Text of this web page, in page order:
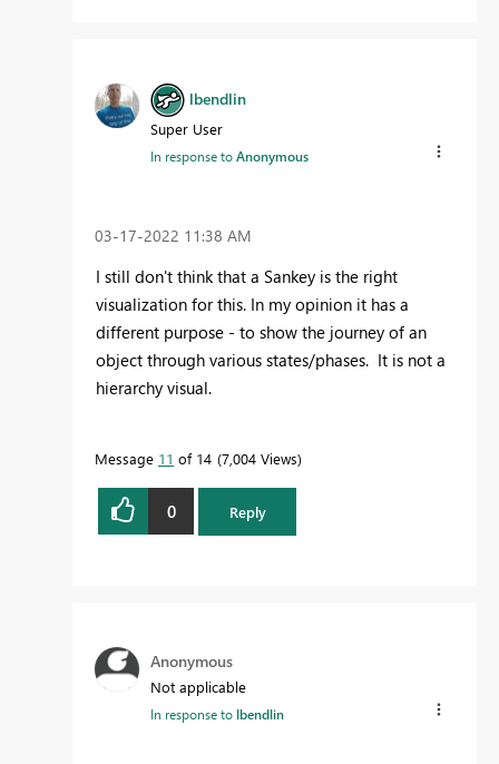
lbendlin
Super User
In response toAnonymous
‎03-17-2022 11:38 AM
I still don't think that a Sankey is the right
visualization for this. In my opinion it has a
different purpose - to show the journey of an
object through various states/phases. It is not a
hierarchy visual.
Message 11 of 14 7,004 Views
0 Reply
Anonymous
Not applicable
In response tolbendlin